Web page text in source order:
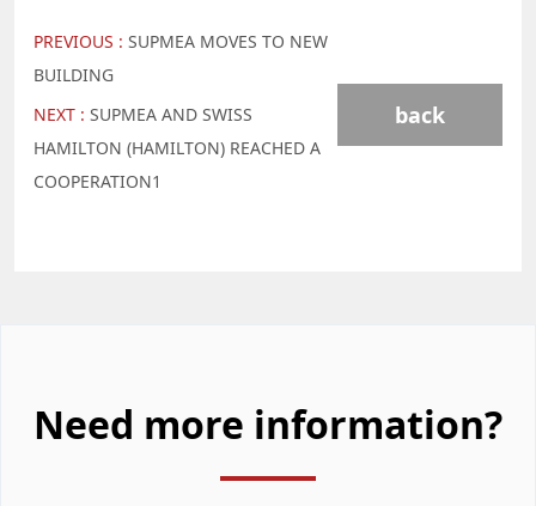
PREVIOUS : SUPMEA MOVES TO NEW
BUILDING
NEXT : SUPMEA AND SWISS
HAMILTON (HAMILTON) REACHED A
COOPERATION1
back
Need more information?